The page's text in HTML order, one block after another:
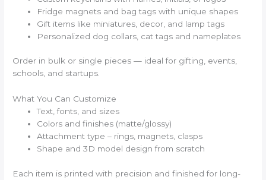
Fridge magnets and bag tags with unique shapes
Gift items like miniatures, decor, and lamp tags
Personalized dog collars, cat tags and nameplates
Order in bulk or single pieces — ideal for gifting, events,
schools, and startups.
What You Can Customize
Text, fonts, and sizes
Colors and finishes (matte/glossy)
Attachment type – rings, magnets, clasps
Shape and 3D model design from scratch
Each item is printed with precision and finished for long-